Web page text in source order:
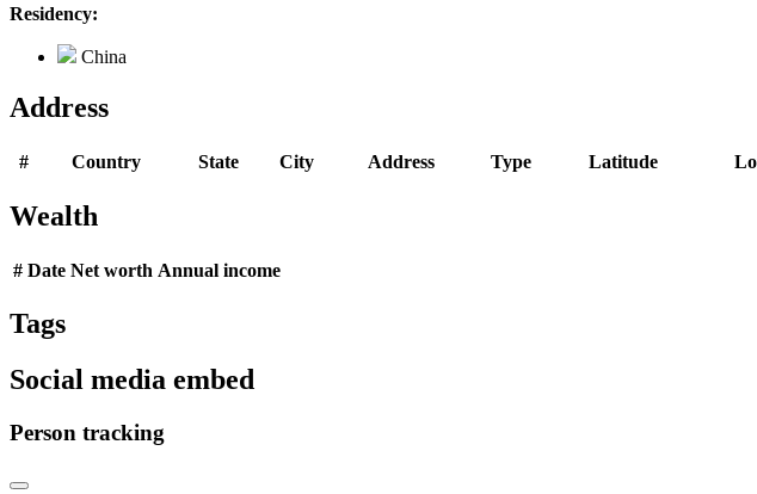
Residency:
China
Address
# Country State City Address Type Latitude
Wealth
# Date Net worth Annual income
Tags
Social media embed
Person tracking